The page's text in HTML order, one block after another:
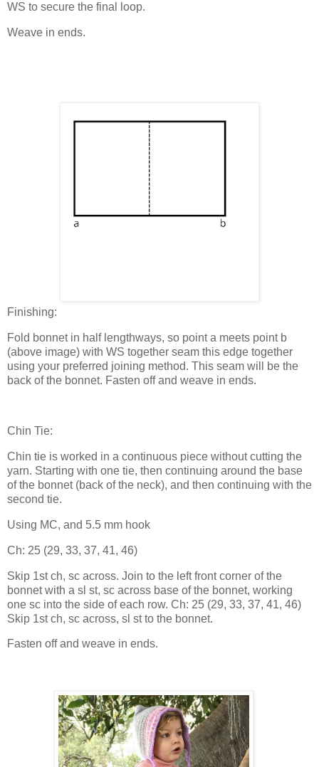
WS to secure the final loop.
Weave in ends.
Finishing:
Fold bonnet in half lengthways, so point a meets point b
(above image) with WS together seam this edge together
using your preferred joining method. This seam will be the
back of the bonnet. Fasten off and weave in ends.
Chin Tie:
Chin tie is worked in a continuous piece without cutting the
yarn. Starting with one tie, then continuing around the base
of the bonnet (back of the neck), and then continuing with the
second tie.
Using MC, and 5.5 mm hook
Ch: 25 (29, 33, 37, 41, 46)
Skip 1st ch, sc across. Join to the left front corner of the
bonnet with a sl st, sc across base of the bonnet, working
one sc into the side of each row. Ch: 25 (29, 33, 37, 41, 46)
Skip 1st ch, sc across, sl st to the bonnet.
Fasten off and weave in ends.